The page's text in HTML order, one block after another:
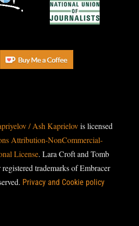
/ Ash Kaprielovis licensed
Attribution-NonCommercial-
License. Lara Croft and Tomb
trademarks of Embracer
Privacy and Cookie policy